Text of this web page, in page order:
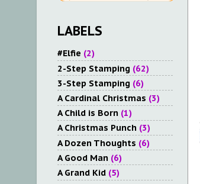
LABELS
#Elfie (2)
2-Step Stamping (62)
3-Step Stamping (6)
A Cardinal Christmas (3)
A Child is Born (1)
A Christmas Punch (3)
A Dozen Thoughts (6)
A Good Man (6)
A Grand Kid (5)